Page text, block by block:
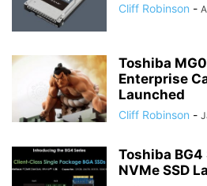
Cliff Robinson -
Toshiba
Enterprise
Launched
Cliff Robinson -
Toshiba
NVMe SSD